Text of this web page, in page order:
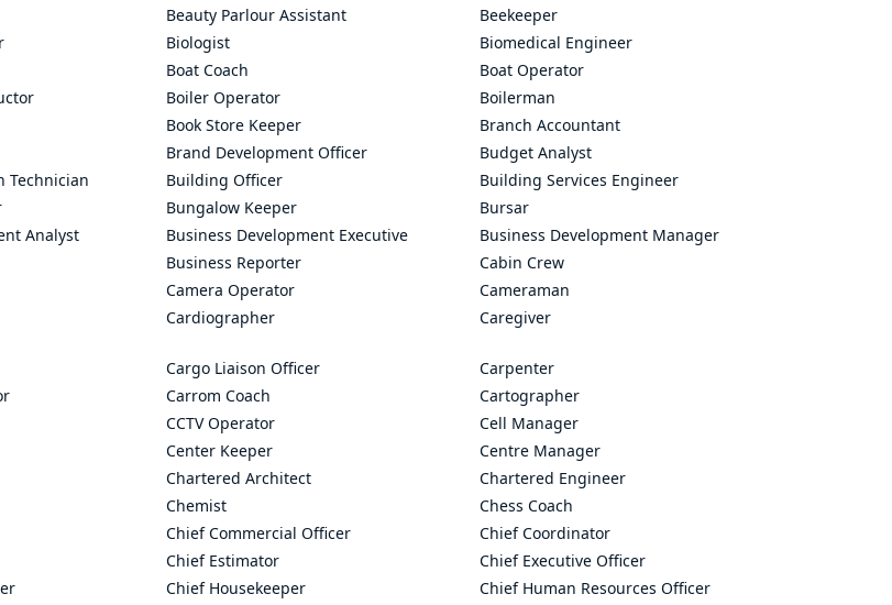
Beauty Parlour Assistant
Beekeeper
Biologist
Biomedical Engineer
Boat Coach
Boat Operator
Boiler Operator
Boilerman
Book Store Keeper
Branch Accountant
Brand Development Officer
Budget Analyst
Technician Building Officer
Building Services Engineer
Bungalow Keeper
Bursar
Analyst Business Development Executive
Business Development Manager
Business Reporter
Cabin Crew
Camera Operator
Cameraman
Cardiographer Caregiver
Cargo Liaison Officer
Carpenter
Carrom Coach
Cartographer
CCTV Operator
Cell Manager
Center Keeper
Centre Manager
Chartered Architect
Chartered Engineer
Chemist
Chess Coach
Chief Commercial Officer
Chief Coordinator
Chief Estimator
Chief Executive Officer
Chief Housekeeper Chief Human Resources Officer